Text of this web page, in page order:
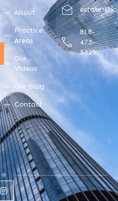
About
Practice
Areas
Our
Videos
Our Blog
Contact
818-
473-
5325